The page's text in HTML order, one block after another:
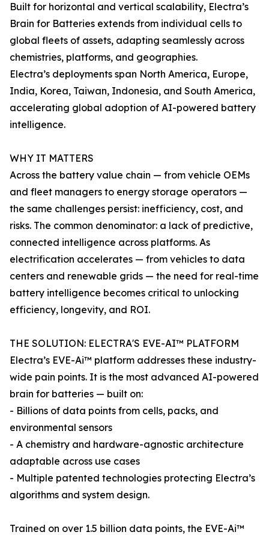
Built for horizontal and vertical scalability, Electra’s
Brain for Batteries extends from individual cells to
global fleets of assets, adapting seamlessly across
chemistries, platforms, and geographies.
Electra’s deployments span North America, Europe,
India, Korea, Taiwan, Indonesia, and South America,
accelerating global adoption of AI-powered battery
intelligence.
WHY IT MATTERS
Across the battery value chain — from vehicle OEMs
and fleet managers to energy storage operators —
the same challenges persist: inefficiency, cost, and
risks. The common denominator: a lack of predictive,
connected intelligence across platforms. As
electrification accelerates — from vehicles to data
centers and renewable grids — the need for real-time
battery intelligence becomes critical to unlocking
efficiency, longevity, and ROI.
THE SOLUTION: ELECTRA'S EVE-AI™ PLATFORM
Electra’s EVE-Ai™ platform addresses these industry-
wide pain points. It is the most advanced AI-powered
brain for batteries — built on:
- Billions of data points from cells, packs, and
environmental sensors
- A chemistry and hardware-agnostic architecture
adaptable across use cases
- Multiple patented technologies protecting Electra’s
algorithms and system design.
Trained on over 1.5 billion data points, the EVE-Ai™